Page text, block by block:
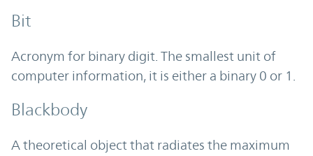
Bit
Acronym for binary digit. The smallest unit of
computer information, it is either a binary 0 or 1.
Blackbody
A theoretical object that radiates the maximum